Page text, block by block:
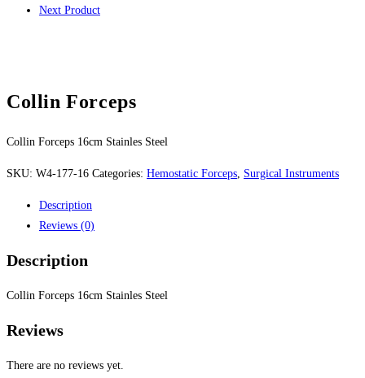
Next Product
Collin Forceps
Collin Forceps 16cm Stainles Steel
SKU: W4-177-16 Categories: Hemostatic Forceps Surgical Instruments
Description
Reviews (0)
Description
Collin Forceps 16cm Stainles Steel
Reviews
There are no reviews yet.